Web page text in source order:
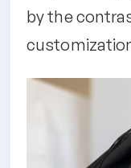
by the